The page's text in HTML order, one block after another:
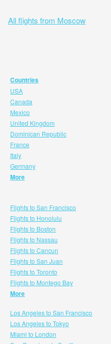
All flights from Moscow
Countries
USA
Canada
Mexico
United Kingdom
Dominican Republic
France
Italy
Germany
More
Flights to San Francisco
Flights to Honolulu
Flights to Boston
Flights to Nassau
Flights to Cancun
Flights to San Juan
Flights to Toronto
Flights to Montego Bay
More
Los Angeles to San Francisco
Los Angeles to Tokyo
Miami to London